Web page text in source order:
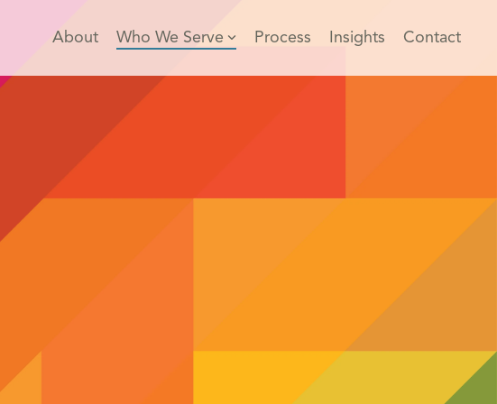
About Who We Serve Process Insights Contact